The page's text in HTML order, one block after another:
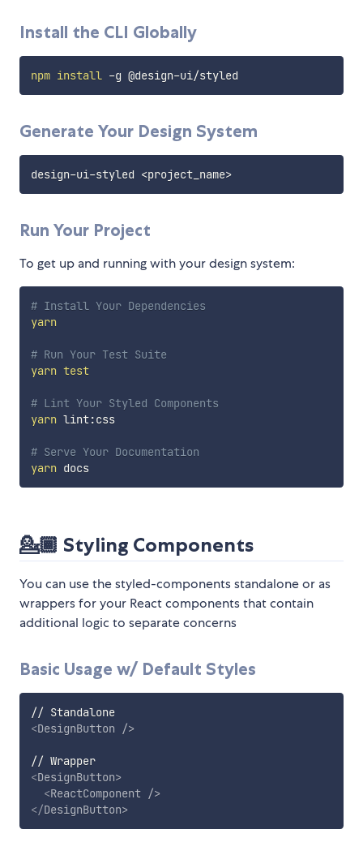
Install the CLI Globally
npm install
Generate Your Design System
design-ui-styled <project_name>
Run Your Project
To get up and running with your design system:
# Install Your Dependencies
yarn
# Run Your Test Suite
yarn test
# Lint Your Styled Components
yarn lint:css
# Serve Your Documentation
yarn
docs
💁🏾 Styling Components
You can use the styled-components standalone or as
wrappers for your React components that contain
additional logic to separate concerns
Basic Usage w/ Default Styles
// Standalone
<DesignButton />
// Wrapper
<DesignButton>
<ReactComponent />
</DesignButton>